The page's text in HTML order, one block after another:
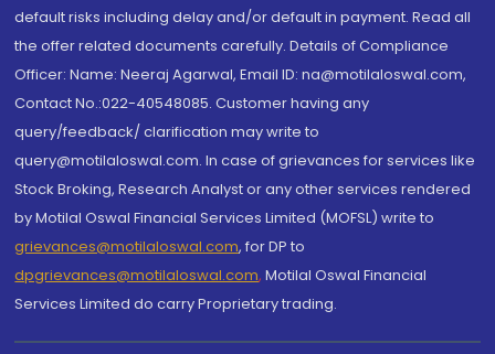
default risks including delay and/or default in payment. Read all
the offer related documents carefully. Details of Compliance
Officer: Name: Neeraj Agarwal, Email ID: na@motilaloswal.com,
Contact No.:022-40548085. Customer having any
query/feedback/ clarification may write to
query@motilaloswal.com. In case of grievances for services like
Stock Broking, Research Analyst or any other services rendered
by Motilal Oswal Financial Services Limited (MOFSL) write to
grievances@motilaloswal.com, for DP to
dpgrievances@motilaloswal.com, Motilal Oswal Financial
Services Limited do carry Proprietary trading.